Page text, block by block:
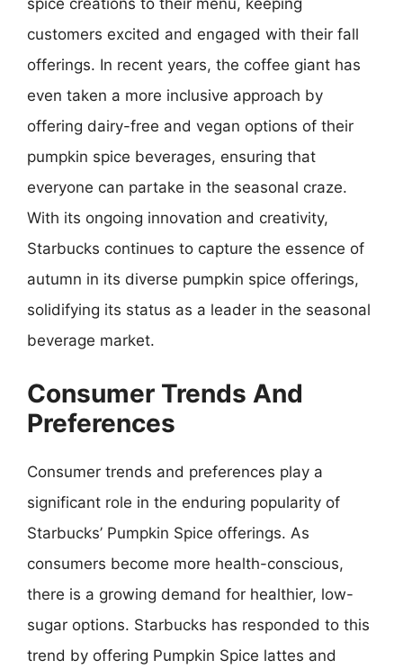
spice creations to their menu, keeping
customers excited and engaged with their fall
offerings. In recent years, the coffee giant has
even taken a more inclusive approach by
offering dairy-free and vegan options of their
pumpkin spice beverages, ensuring that
everyone can partake in the seasonal craze.
With its ongoing innovation and creativity,
Starbucks continues to capture the essence of
autumn in its diverse pumpkin spice offerings,
solidifying its status as a leader in the seasonal
beverage market.
Consumer Trends And
Preferences
Consumer trends and preferences play a
significant role in the enduring popularity of
Starbucks’ Pumpkin Spice offerings. As
consumers become more health-conscious,
there is a growing demand for healthier, low-
sugar options. Starbucks has responded to this
trend by offering Pumpkin Spice lattes and